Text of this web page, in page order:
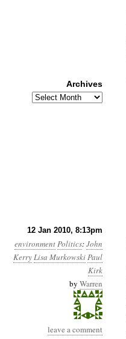
12 Jan 2010, 8:13pm
environmentPolitics:John
KerryLisa MurkowskiPaul
Kirk
by Warren
leave a comment
Archives
Archives